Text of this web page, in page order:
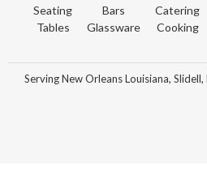
Seating
Tables
Bars
Glassware
Catering
Cooking
Serving New Orleans Louisiana,